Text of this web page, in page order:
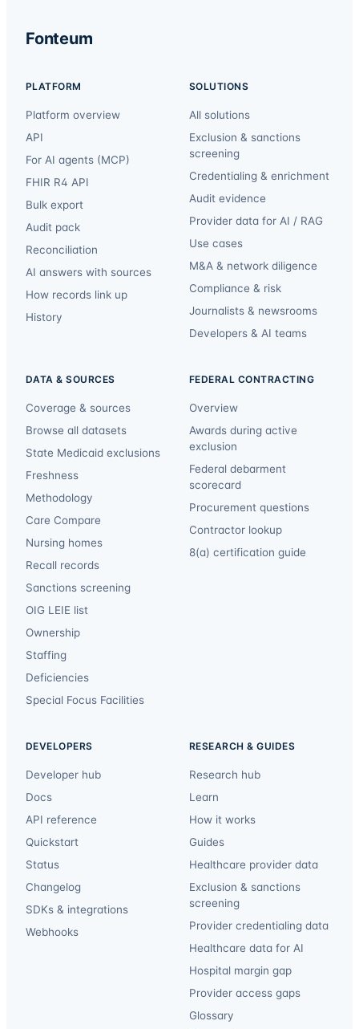
Fonteum
PLATFORM
Platform overview
API
For AI agents (MCP)
FHIR R4 API
Bulk export
Audit pack
Reconciliation
AI answers with sources
How records link up
History
SOLUTIONS
All solutions
Exclusion & sanctions
screening
Credentialing & enrichment
Audit evidence
Provider data for AI / RAG
Use cases
M&A & network diligence
Compliance & risk
Journalists & newsrooms
Developers & AI teams
DATA & SOURCES
Coverage & sources
Browse all datasets
State Medicaid exclusions
Freshness
Methodology
Care Compare
Nursing homes
Recall records
Sanctions screening
OIG LEIE list
Ownership
Staffing
Deficiencies
Special Focus Facilities
FEDERAL CONTRACTING
Overview
Awards during active
exclusion
Federal debarment
scorecard
Procurement questions
Contractor lookup
8(a) certification guide
DEVELOPERS
Developer hub
Docs
API reference
Quickstart
Status
Changelog
SDKs & integrations
Webhooks
RESEARCH & GUIDES
Research hub
Learn
How it works
Guides
Healthcare provider data
Exclusion & sanctions
screening
Provider credentialing data
Healthcare data for AI
Hospital margin gap
Provider access gaps
Glossary